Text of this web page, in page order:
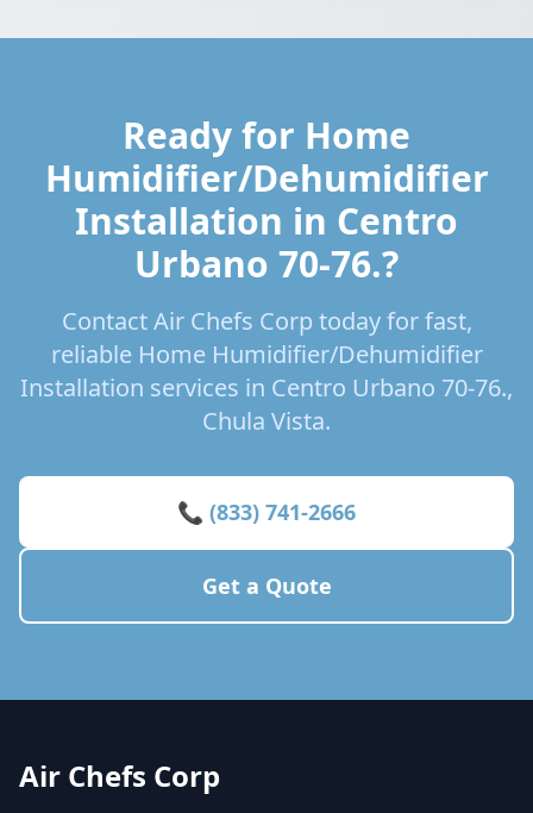
Ready for Home
Humidifier/Dehumidifier
Installation in Centro
Urbano 70-76.?
Contact Air Chefs Corp today for fast,
reliable Home Humidifier/Dehumidifier
Installation services in Centro Urbano 70-76.,
Chula Vista.
📞 (833) 741-2666
Get a Quote
Air Chefs Corp